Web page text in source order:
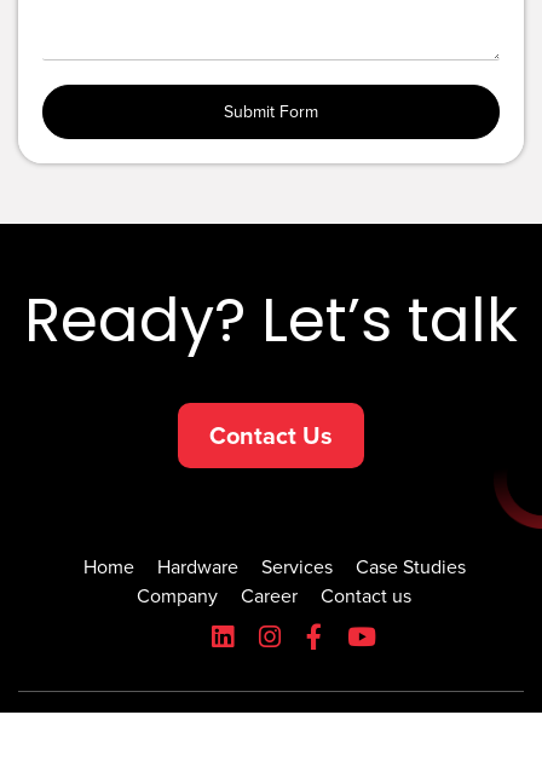
Ready? Let’s talk
Contact Us
Home Hardware Services
Case Studies
Company
Career Contact us